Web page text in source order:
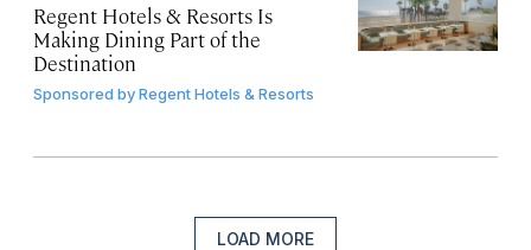
Regent Hotels & Resorts Is
Making Dining Part of the
Destination
Sponsored byRegent Hotels & Resorts
LOAD MORE